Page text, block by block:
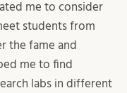
me to consider
students from
the fame and
me to find
labs in different